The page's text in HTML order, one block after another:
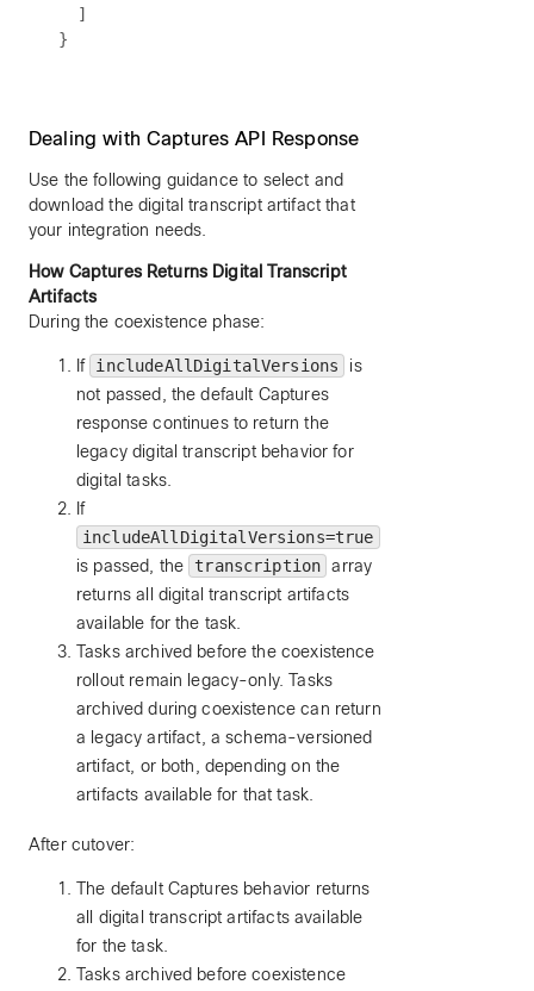
  ]
Dealing with Captures API Response
Use the following guidance to select and
download the digital transcript artifact that
your integration needs.
How Captures Returns Digital Transcript
Artifacts
During the coexistence phase:
If includeAllDigitalVersions
is
not passed, the default Captures
response continues to return the
legacy digital transcript behavior for
digital tasks.
If
includeAllDigitalVersions=true
is passed, the
transcription array
returns all digital transcript artifacts
available for the task.
Tasks archived before the coexistence
rollout remain legacy-only. Tasks
archived during coexistence can return
a legacy artifact, a schema-versioned
artifact, or both, depending on the
artifacts available for that task.
After cutover:
The default Captures behavior returns
all digital transcript artifacts available
for the task.
Tasks archived before coexistence